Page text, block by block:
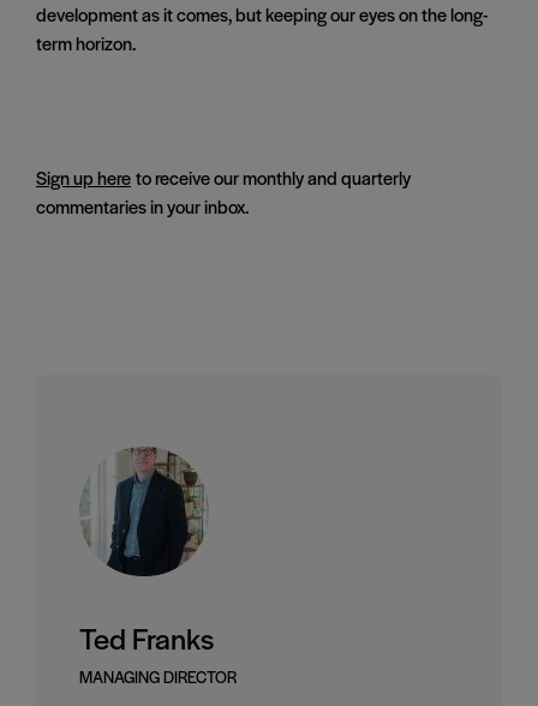
development as it comes, but keeping our eyes on the long-
term horizon.
Sign up hereto receive our monthly and quarterly
commentaries in your inbox.
Ted Franks
MANAGING DIRECTOR